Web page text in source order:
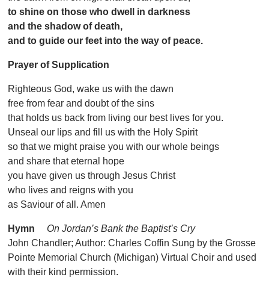
to shine on those who dwell in darkness
and the shadow of death,
and to guide our feet into the way of peace.
Prayer of Supplication
Righteous God, wake us with the dawn
free from fear and doubt of the sins
that holds us back from living our best lives for you.
Unseal our lips and fill us with the Holy Spirit
so that we might praise you with our whole beings
and share that eternal hope
you have given us through Jesus Christ
who lives and reigns with you
as Saviour of all. Amen
Hymn
On Jordan’s Bank the Baptist’s Cry
John Chandler; Author: Charles Coffin Sung by the Grosse
Pointe Memorial Church (Michigan) Virtual Choir and used
with their kind permission.